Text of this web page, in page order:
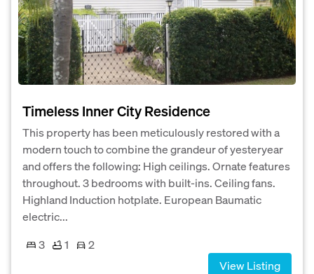
Timeless Inner City Residence
This property has been meticulously restored with a
modern touch to combine the grandeur of yesteryear
and offers the following: High ceilings. Ornate features
throughout. 3 bedrooms with built-ins. Ceiling fans.
Highland Induction hotplate. European Baumatic
electric...
3
1
2
View Listing